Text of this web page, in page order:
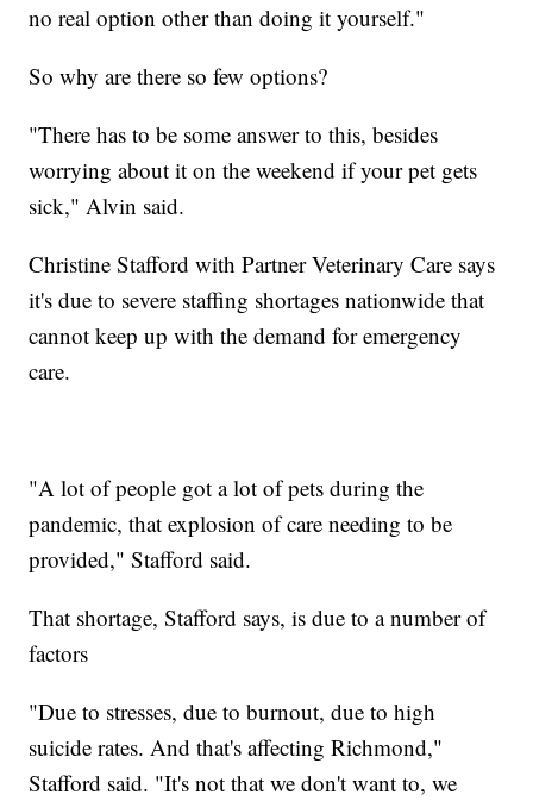
no real option other than doing it yourself."
So why are there so few options?
"There has to be some answer to this, besides
worrying about it on the weekend if your pet gets
sick," Alvin said.
Christine Stafford with Partner Veterinary Care says
it's due to severe staffing shortages nationwide that
cannot keep up with the demand for emergency
care.
"A lot of people got a lot of pets during the
pandemic, that explosion of care needing to be
provided," Stafford said.
That shortage, Stafford says, is due to a number of
factors
"Due to stresses, due to burnout, due to high
suicide rates. And that's affecting Richmond,"
Stafford said. "It's not that we don't want to, we